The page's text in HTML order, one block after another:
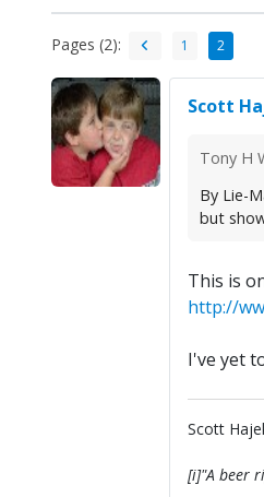
Pages (2): 1 2
Scott
Tony H
By Lie-
but
This is
http://
I've yet
Scott
[i]"A beer